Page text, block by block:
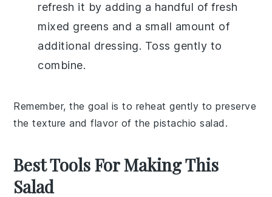
refresh it by adding a handful of fresh
mixed greens and a small amount of
additional dressing. Toss gently to
combine.
Remember, the goal is to reheat gently to preserve
the texture and flavor of thepistachio salad .
Best Tools For Making This
Salad